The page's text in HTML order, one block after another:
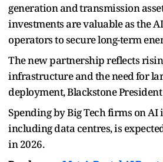
generation and ⁠transmission
investments are valuable as the
operators to secure long-term
The new partnership reflects
infrastructure and the need ⁠for
deployment, Blackstone
Spending ​by Big Tech firms on
including data centres, is
in 2026.